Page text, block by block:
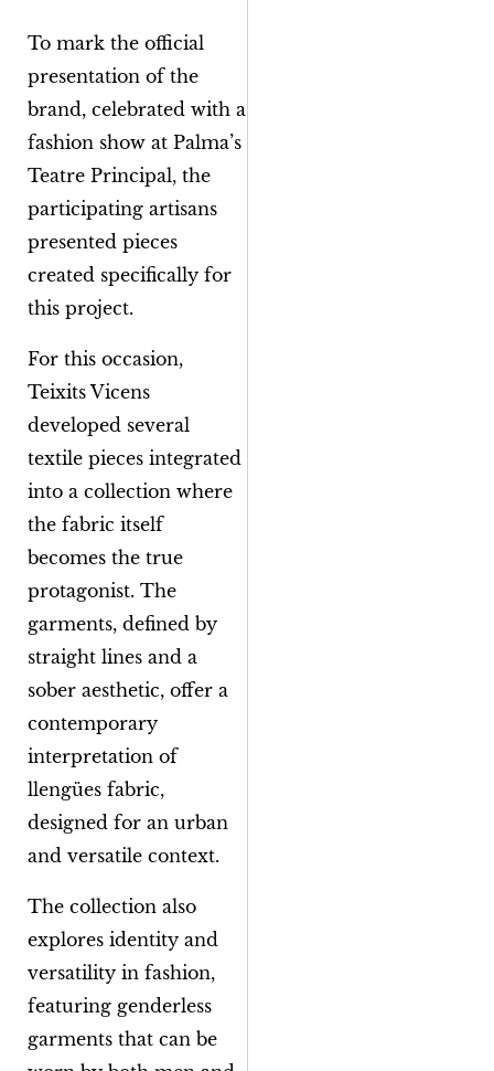
To mark the official
presentation of the
brand, celebrated with a
fashion show at Palma’s
Teatre Principal, the
participating artisans
presented pieces
created specifically for
this project.
For this occasion,
Teixits Vicens
developed several
textile pieces integrated
into a collection where
the fabric itself
becomes the true
protagonist. The
garments, defined by
straight lines and a
sober aesthetic, offer a
contemporary
interpretation of
llengües fabric,
designed for an urban
and versatile context.
The collection also
explores identity and
versatility in fashion,
featuring genderless
garments that can be